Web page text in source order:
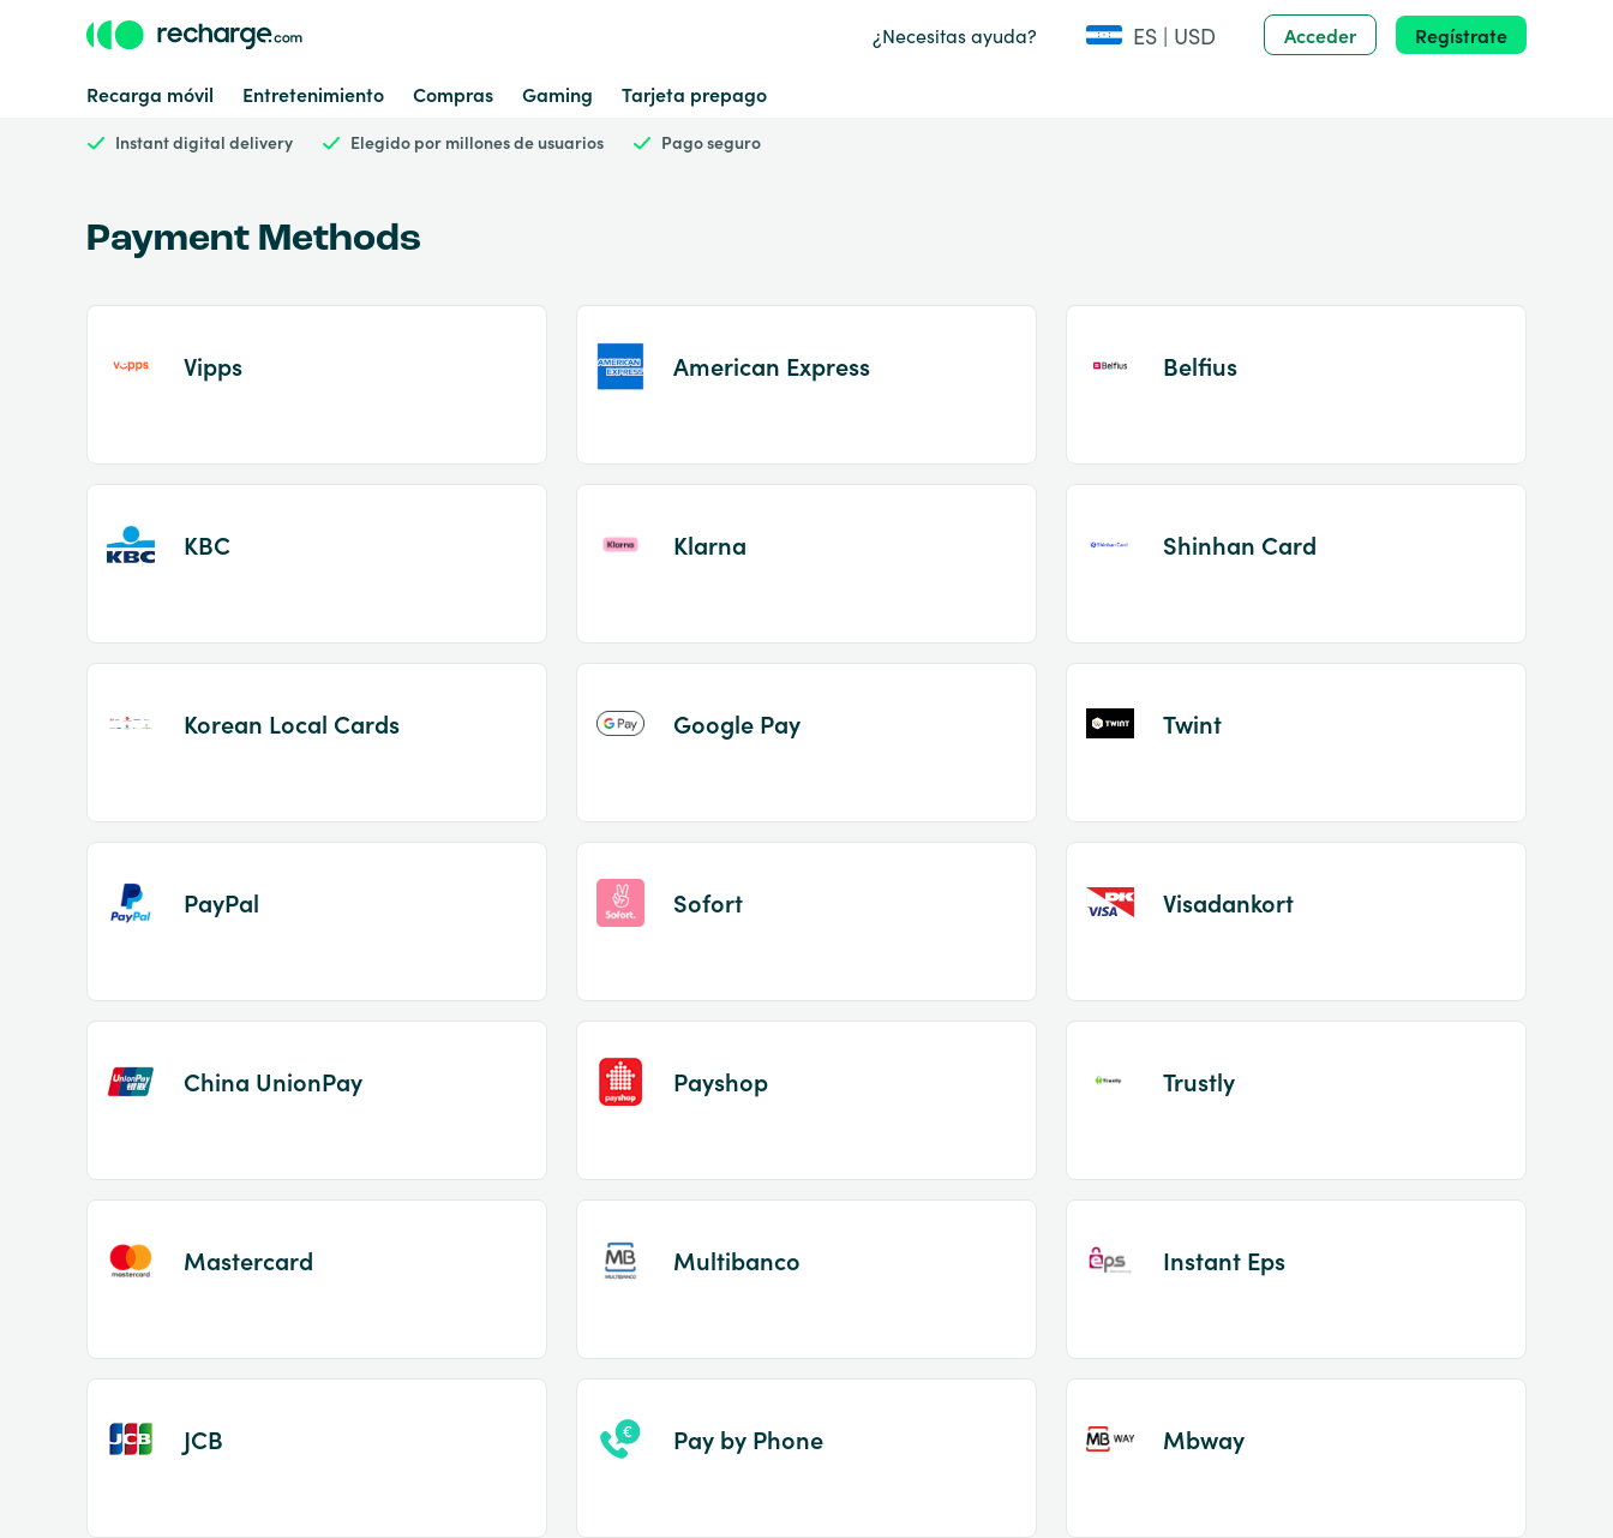
¿Necesitas ayuda? ES | USD Acceder Regístrate
Recarga móvil Entretenimiento Compras Gaming Tarjeta prepago
Instant digital delivery Elegido por millones de usuarios Pago seguro
2
Payment Methods
Vipps American Express Belfius
KBC Klarna Shinhan Card
Korean Local Cards Google Pay Twint
PayPal Sofort Visadankort
China UnionPay Payshop Trustly
Mastercard Multibanco Instant Eps
JCB Pay by Phone Mbway